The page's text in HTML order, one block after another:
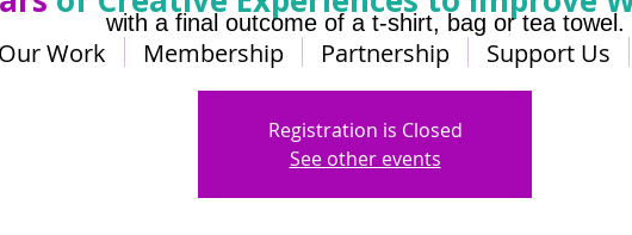
Our Work Membership Partnership Support Us
with a final outcome of a t-shirt, bag or tea towel.
Registration is Closed
See other events